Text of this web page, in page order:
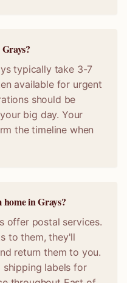
typically take 3-7
available for urgent
should be
big day. Your
the timeline when
in Grays?
offer postal services.
to them, they'll
return them to you.
labels for